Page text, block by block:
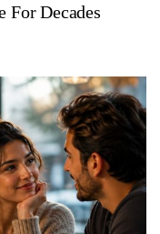
For Decades